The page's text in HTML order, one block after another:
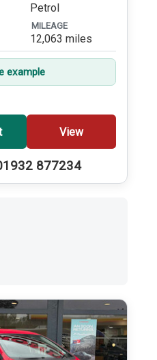
Petrol
MILEAGE
12,063 miles
example
View
877234